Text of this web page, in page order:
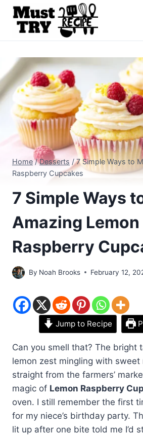
Skip
content
Home / Desserts / 7 Simple Ways to
Raspberry Cupcakes
7 Simple Ways
Amazing Lemon
Raspberry
By Noah Brooks February 12,
Jump to Recipe
Can you smell that? The bright
lemon zest mingling with sweet
straight from the farmers’
magic of Lemon Raspberry
oven. I still remember the first
for my niece’s birthday party.
lit up after one bite told me I’d